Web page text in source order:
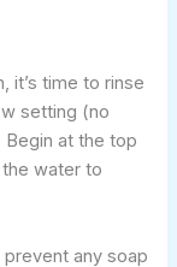
it’s time to rinse
setting (no
Begin at the top
water to
any soap